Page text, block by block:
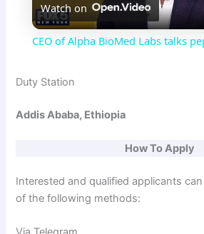
l
V
i
Watch on
CEO of Alpha BioMed Labs talks
Duty Station
Addis Ababa, Ethiopia
How To Apply
Interested and qualified applicants
of the following methods: